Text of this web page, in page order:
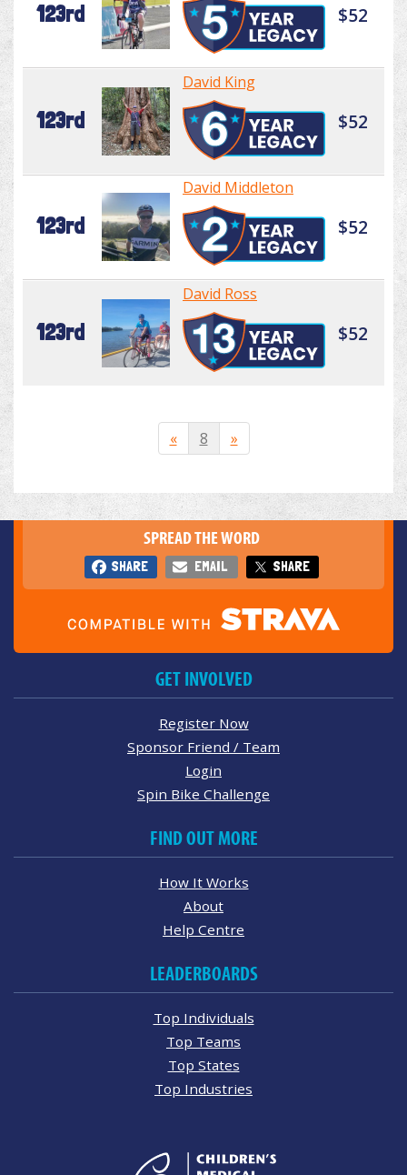
123rd $52
123rd
David King
$52
123rd
David Middleton
$52
123rd
David Ross
$52
« 8 »
SPREAD THE WORD
SHARE EMAIL SHARE
GET INVOLVED
Register Now
Sponsor Friend / Team
Login
Spin Bike Challenge
FIND OUT MORE
How It Works
About
Help Centre
LEADERBOARDS
Top Individuals
Top Teams
Top States
Top Industries